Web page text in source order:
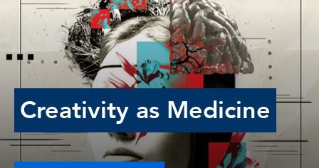
Creativity as Medicine